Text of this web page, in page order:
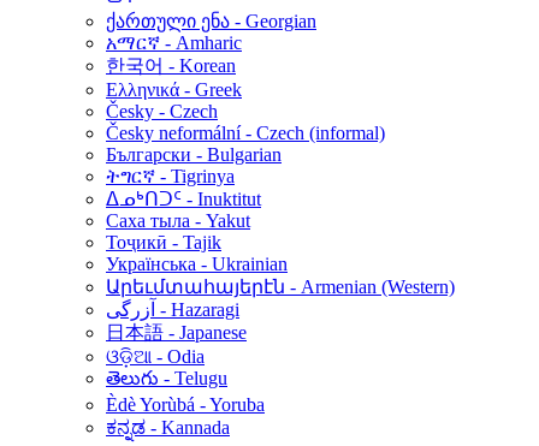
ქართული ენა - Georgian
አማርኛ - Amharic
한국어 - Korean
Ελληνικά - Greek
Česky - Czech
Česky neformální - Czech (informal)
Български - Bulgarian
ትግርኛ - Tigrinya
ᐃᓄᒃᑎᑐᑦ - Inuktitut
Саха тыла - Yakut
Тоҷикӣ - Tajik
Українська - Ukrainian
Արեւմտահայերէն - Armenian (Western)
آزرگی - Hazaragi
日本語 - Japanese
ଓଡ଼ିଆ - Odia
తెలుగు - Telugu
Èdè Yorùbá - Yoruba
ಕನ್ನಡ - Kannada